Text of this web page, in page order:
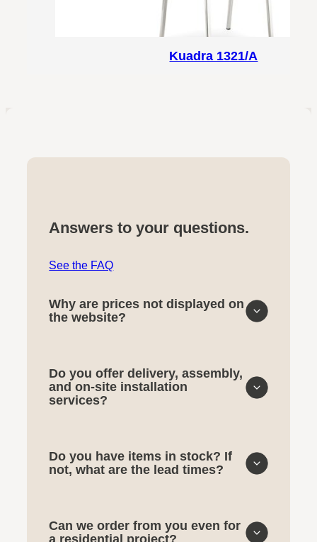
Kuadra 1321/A
Answers to your questions.
See the FAQ
Why are prices not displayed on
the website?
Do you offer delivery, assembly,
and on-site installation
services?
Do you have items in stock? If
not, what are the lead times?
Can we order from you even for